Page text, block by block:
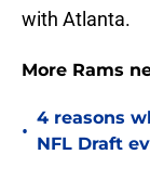
with Atlanta.
More Rams
•
4 reasons
NFL Draft